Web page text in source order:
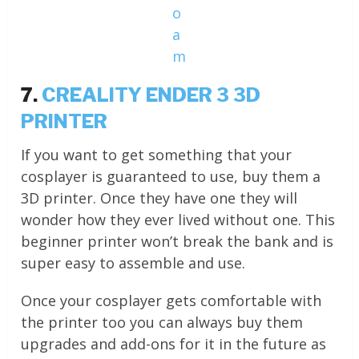
o
a
m
7. CREALITY ENDER 3 3D
PRINTER
If you want to get something that your
cosplayer is guaranteed to use, buy them a
3D printer. Once they have one they will
wonder how they ever lived without one. This
beginner printer won’t break the bank and is
super easy to assemble and use.
Once your cosplayer gets comfortable with
the printer too you can always buy them
upgrades and add-ons for it in the future as